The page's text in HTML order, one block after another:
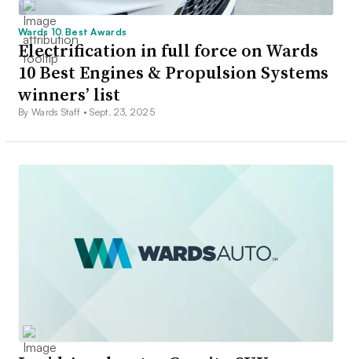
Wards 10 Best Awards
Electrification in full force on Wards
10 Best Engines & Propulsion Systems
winners’ list
By Wards Staff •Sept. 23, 2025